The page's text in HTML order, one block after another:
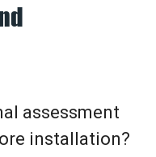
assessment
installation?